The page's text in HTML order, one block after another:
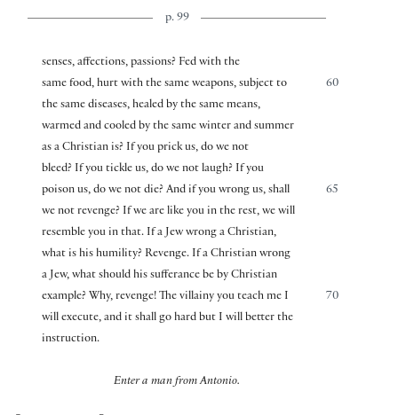
p. 99
senses, affections, passions? Fed with the
60
same food, hurt with the same weapons, subject to
the same diseases, healed by the same means,
warmed and cooled by the same winter and summer
as a Christian is? If you prick us, do we not
bleed? If you tickle us, do we not laugh? If you
65
poison us, do we not die? And if you wrong us, shall
we not revenge? If we are like you in the rest, we will
resemble you in that. If a Jew wrong a Christian,
what is his humility? Revenge. If a Christian wrong
a Jew, what should his sufferance be by Christian
70
example? Why, revenge! The villainy you teach me I
will execute, and it shall go hard but I will better the
instruction.
Enter a man from Antonio.